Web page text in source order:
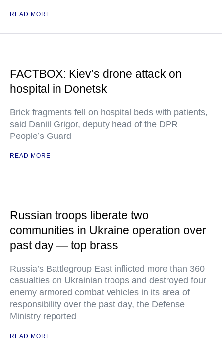
READ MORE
FACTBOX: Kiev’s drone attack on
hospital in Donetsk
Brick fragments fell on hospital beds with patients,
said Daniil Grigor, deputy head of the DPR
People’s Guard
READ MORE
Russian troops liberate two
communities in Ukraine operation over
past day — top brass
Russia’s Battlegroup East inflicted more than 360
casualties on Ukrainian troops and destroyed four
enemy armored combat vehicles in its area of
responsibility over the past day, the Defense
Ministry reported
READ MORE